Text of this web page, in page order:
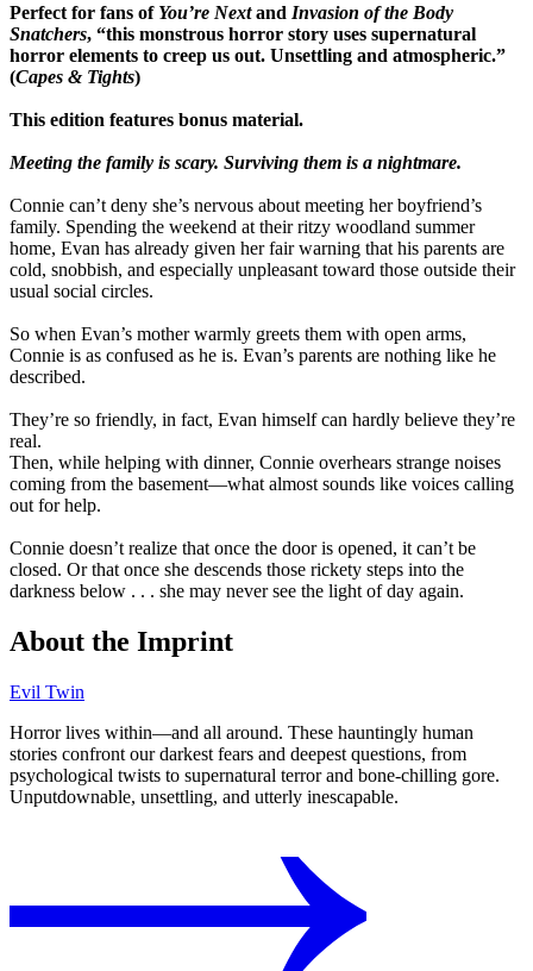
Perfect for fans ofYou’re Nextand Invasion of the Body
Snatchers, “this monstrous horror story uses supernatural
horror elements to creep us out. Unsettling and atmospheric.”
(Capes & Tights)
This edition features bonus material.
Meeting the family is scary. Surviving them is a nightmare.
Connie can’t deny she’s nervous about meeting her boyfriend’s
family. Spending the weekend at their ritzy woodland summer
home, Evan has already given her fair warning that his parents are
cold, snobbish, and especially unpleasant toward those outside their
usual social circles.
So when Evan’s mother warmly greets them with open arms,
Connie is as confused as he is. Evan’s parents are nothing like he
described.
They’re so friendly, in fact, Evan himself can hardly believe they’re
real.
Then, while helping with dinner, Connie overhears strange noises
coming from the basement—what almost sounds like voices calling
out for help.
Connie doesn’t realize that once the door is opened, it can’t be
closed. Or that once she descends those rickety steps into the
darkness below . . . she may never see the light of day again.
About the Imprint
Evil Twin
Horror lives within⁠—and all around. These hauntingly human
stories confront our darkest fears and deepest questions, from
psychological twists to supernatural terror and bone‑chilling gore.
Unputdownable, unsettling, and utterly inescapable.